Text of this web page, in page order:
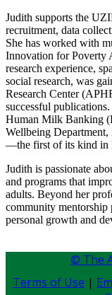
Judith supports the
recruitment, data
She has worked with
Innovation for Poverty
research experience,
social research, was
Research Center
successful
Human Milk Banking
Wellbeing
—the first of its kind in
Judith is passionate
and programs that
adults. Beyond her
community mentorship
personal growth and
© The
Terms of Use |